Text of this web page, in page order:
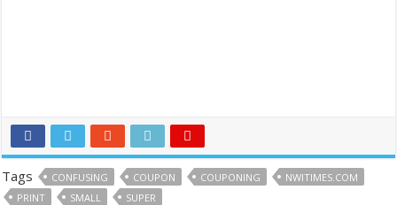
Tags CONFUSING COUPON COUPONING
NWITIMES.COM
PRINT
SMALL SUPER